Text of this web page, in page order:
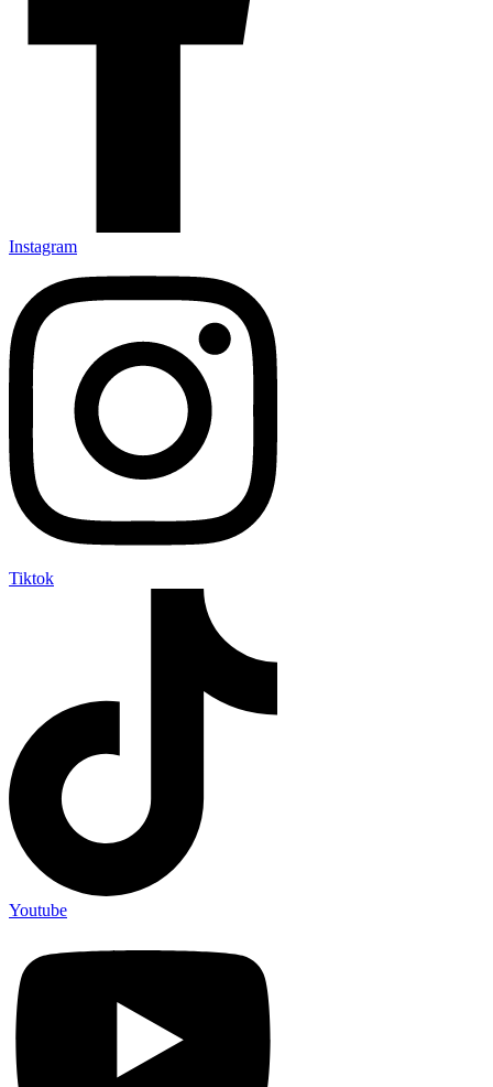
Instagram
Tiktok
Youtube